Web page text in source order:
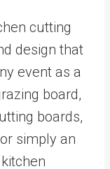
cutting
design that
event as a
board,
boards,
simply an